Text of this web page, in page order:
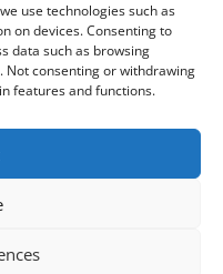
use technologies such as
on devices. Consenting to
data such as browsing
Not consenting or withdrawing
features and functions.
of sale